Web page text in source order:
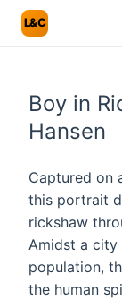
L&C
Boy in
Hansen
Captured on
this portrait
rickshaw
Amidst a city
population,
the human